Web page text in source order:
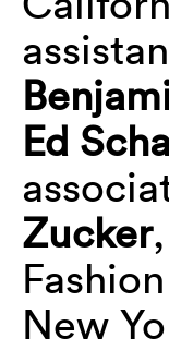
Ed
Zucker
New